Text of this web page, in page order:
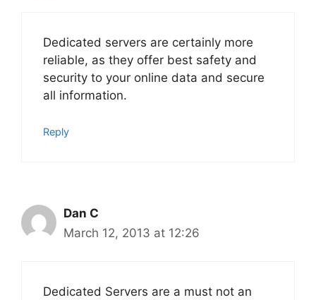
Dedicated servers are certainly more
reliable, as they offer best safety and
security to your online data and secure
all information.
Reply
Dan C
March 12, 2013 at 12:26
Dedicated Servers are a must not an